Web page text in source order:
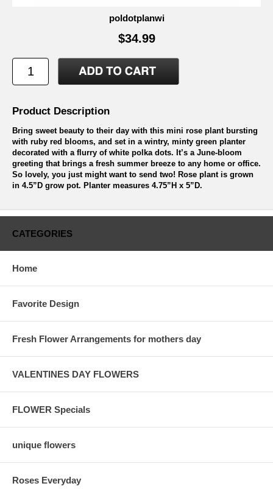
poldotplanwi
$34.99
Product Description
Bring sweet beauty to their day with this mini rose plant bursting
with ruby red blooms, and set in a wintry, minty green planter
decorated with a flurry of white polka dots. It’s a June-bloom
greeting that brings a fresh summer breeze to any home or office.
So lovely, you just might want to send two! Rose plant is grown
in 4.5”D grow pot. Planter measures 4.75”H x 5”D.
CATEGORIES
Home
Favorite Design
Fresh Flower Arrangements for mothers day
VALENTINES DAY FLOWERS
FLOWER Specials
unique flowers
Roses Everyday